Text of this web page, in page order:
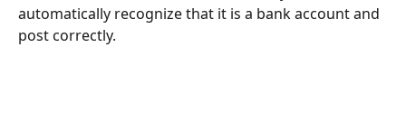
automatically recognize that it is a bank account and
post correctly.